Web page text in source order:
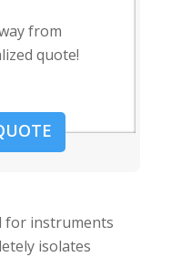
from
quote!
for instruments
isolates